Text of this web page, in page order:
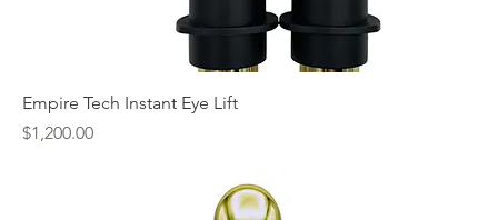
Empire Tech Instant Eye Lift
Price
$1,200.00